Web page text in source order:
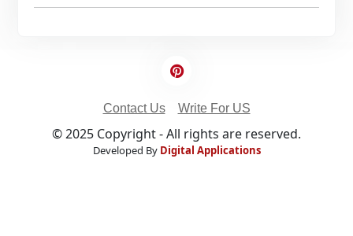
Contact Us Write For US
© 2025 Copyright - All rights are reserved.
Developed By Digital Applications